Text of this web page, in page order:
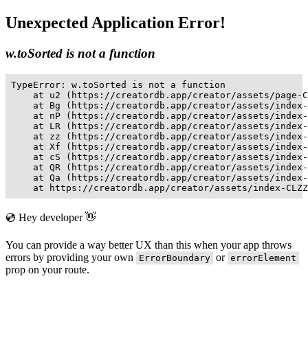
Unexpected Application Error!
w.toSorted is not a function
TypeError: w.toSorted is not a function
at u2 (https://creatordb.app/creator/assets/page-
at Bg (https://creatordb.app/creator/assets/
at nP (https://creatordb.app/creator/assets/
at LR (https://creatordb.app/creator/assets/
at zz (https://creatordb.app/creator/assets/
at Xf (https://creatordb.app/creator/assets/
at cS (https://creatordb.app/creator/assets/
at QR (https://creatordb.app/creator/assets/
at Qa (https://creatordb.app/creator/assets/
at https://creatordb.app/creator/assets/index-
💿 Hey developer 👋
You can provide a way better UX than this when your app throws
errors by providing your own
ErrorBoundary or errorElement
prop on your route.